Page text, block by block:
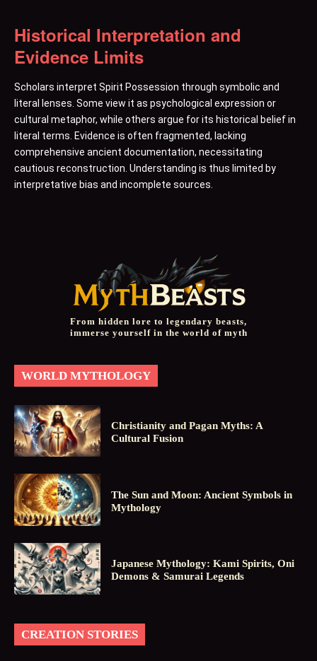
Historical Interpretation and
Evidence Limits
Scholars interpret Spirit Possession through symbolic and
literal lenses. Some view it as psychological expression or
cultural metaphor, while others argue for its historical belief in
literal terms. Evidence is often fragmented, lacking
comprehensive ancient documentation, necessitating
cautious reconstruction. Understanding is thus limited by
interpretative bias and incomplete sources.
From hidden lore to legendary beasts,
immerse yourself in the world of myth
WORLD MYTHOLOGY
Christianity and Pagan Myths: A
Cultural Fusion
The Sun and Moon: Ancient Symbols in
Mythology
Japanese Mythology: Kami Spirits, Oni
Demons & Samurai Legends
CREATION STORIES